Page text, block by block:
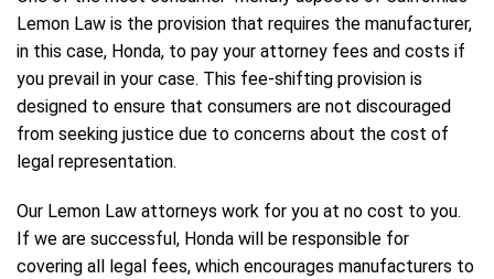
Lemon Law is the provision that requires the manufacturer,
in this case, Honda, to pay your attorney fees and costs if
you prevail in your case. This fee-shifting provision is
designed to ensure that consumers are not discouraged
from seeking justice due to concerns about the cost of
legal representation.
Our Lemon Law attorneys work for you at no cost to you.
If we are successful, Honda will be responsible for
covering all legal fees, which encourages manufacturers to